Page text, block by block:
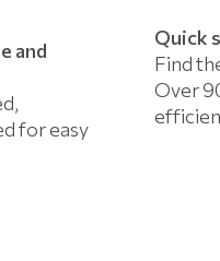
and
for easy
Quick
Find
Over